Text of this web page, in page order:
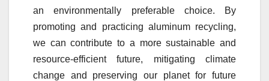
an environmentally preferable choice. By
promoting and practicing aluminum recycling,
we can contribute to a more sustainable and
resource-efficient future, mitigating climate
change and preserving our planet for future